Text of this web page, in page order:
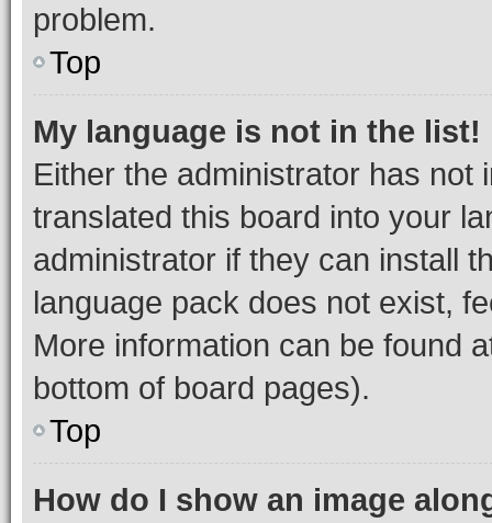
problem.
Top
My language is not in the list!
Either the administrator has not
translated this board into your
administrator if they can install
language pack does not exist,
More information can be found
bottom of board pages).
Top
How do I show an image